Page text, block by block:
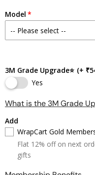
quantity
Model
3M Grade Upgrade⭐ (+
Yes
What is the 3M Grade
Add
WrapCart Gold
Flat 12% off on next
gifts